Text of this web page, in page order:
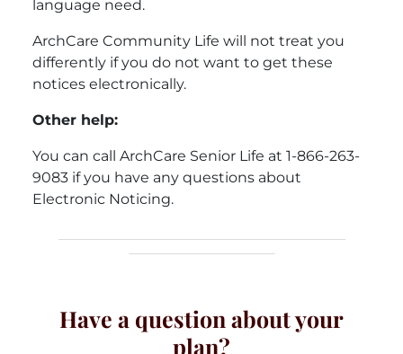
language need.
ArchCare Community Life will not treat you
differently if you do not want to get these
notices electronically.
Other help:
You can call ArchCare Senior Life at 1-866-263-
9083 if you have any questions about
Electronic Noticing.
Have a question about your
plan?